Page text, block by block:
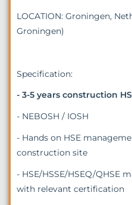
LOCATION: Groningen,
Groningen)
Specification:
- 3-5 years construction
- NEBOSH / IOSH
- Hands on HSE
construction site
- HSE/HSSE/HSEQ/QHSE
with relevant certification